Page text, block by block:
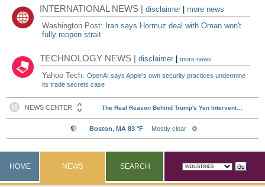
INTERNATIONAL NEWS |disclaimer
more news
Washington Post: Iran says Hormuz deal with Oman won't
fully reopen strait
TECHNOLOGY NEWS |disclaimer |more news
Yahoo Tech:OpenAI says Apple's own security practices undermine
its trade secrets case
HOME NEWS SEARCH